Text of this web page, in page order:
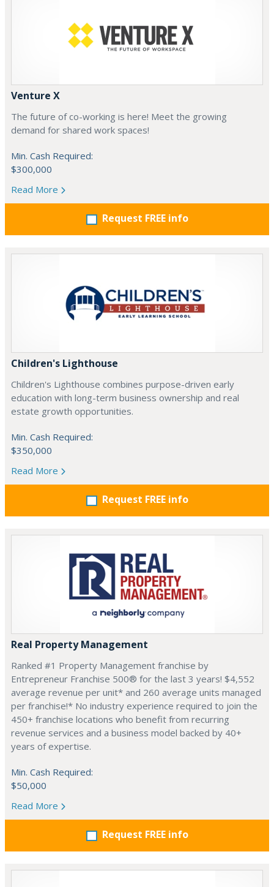
Venture X
The future of co-working is here! Meet the growing
demand for shared work spaces!
Min. Cash Required:
$300,000
Read More
Request FREE info
Children's Lighthouse
Children's Lighthouse combines purpose-driven early
education with long-term business ownership and real
estate growth opportunities.
Min. Cash Required:
$350,000
Read More
Request FREE info
Real Property Management
Ranked #1 Property Management franchise by
Entrepreneur Franchise 500® for the last 3 years! $4,552
average revenue per unit* and 260 average units managed
per franchise!* No industry experience required to join the
450+ franchise locations who benefit from recurring
revenue services and a business model backed by 40+
years of expertise.
Min. Cash Required:
$50,000
Read More
Request FREE info